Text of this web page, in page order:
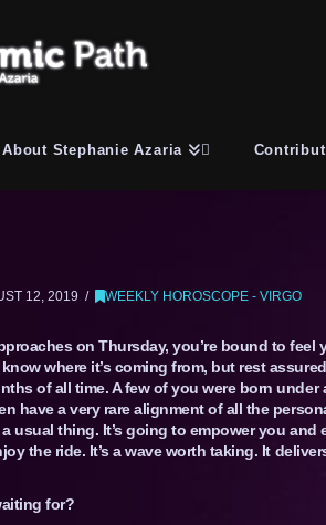
About Stephanie Azaria
12, 2019 WEEKLY HOROSCOPE - VIRGO
on Thursday, you’re bound to
where it’s coming from, but rest
of all time. A few of you were born
have a very rare alignment of all the
usual thing. It’s going to empower you and
the ride. It’s a wave worth taking. It
for?